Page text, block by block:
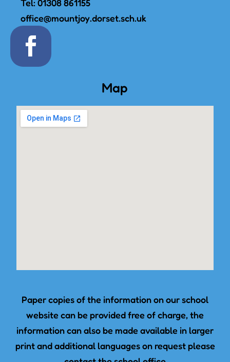
Tel:01308 861155
office@mountjoy.dorset.sch.uk
Map
Paper copies of the information on our school
website can be provided free of charge, the
information can also be made available in larger
print and additional languages on request please